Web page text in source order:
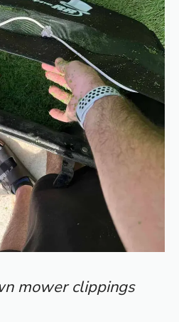
mower clippings